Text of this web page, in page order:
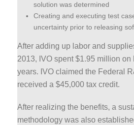
solution was determined
Creating and executing test
uncertainty prior to releasing
After adding up labor and
2013, IVO spent $1.95 million on
years. IVO claimed the Federal
received a $45,000 tax credit.
After realizing the benefits, a
methodology was also